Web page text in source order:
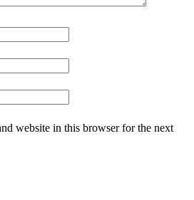
website in this browser for the next